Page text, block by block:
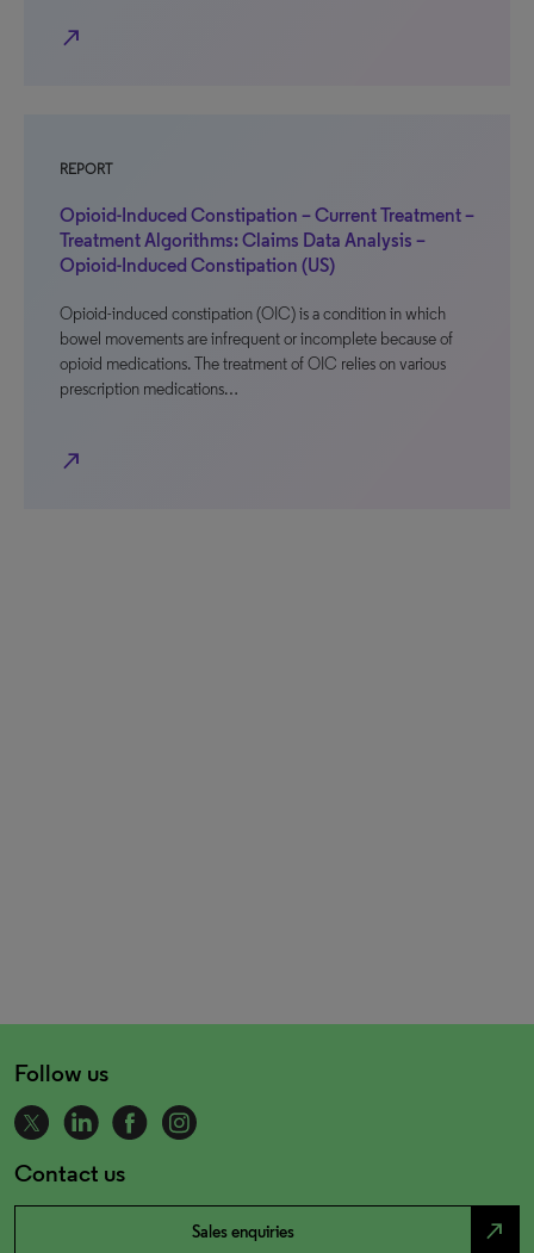
north_east
REPORT
Opioid-Induced Constipation – Current Treatment –
Treatment Algorithms: Claims Data Analysis –
Opioid-Induced Constipation (US)
Opioid-induced constipation (OIC) is a condition in which
bowel movements are infrequent or incomplete because of
opioid medications. The treatment of OIC relies on various
prescription medications…
north_east
Follow us
Contact us
Sales enquiries north_east